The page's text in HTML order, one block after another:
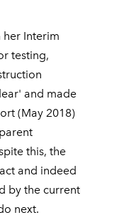
Interim
testing,
and made
(May 2018)
this, the
and indeed
by the current
next.